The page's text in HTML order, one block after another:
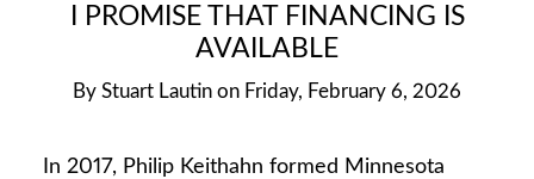
I PROMISE THAT FINANCING IS
AVAILABLE
By Stuart Lautin on Friday, February 6, 2026
In 2017, Philip Keithahn formed Minnesota